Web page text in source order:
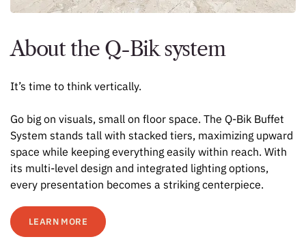
About the Q-Bik system
It’s time to think vertically.
Go big on visuals, small on floor space. The Q-Bik Buffet
System stands tall with stacked tiers, maximizing upward
space while keeping everything easily within reach. With
its multi-level design and integrated lighting options,
every presentation becomes a striking centerpiece.
LEARN MORE